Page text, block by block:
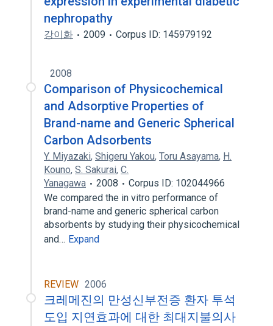
nephropathy
강이화 2009 Corpus ID: 145979192
2008
Comparison of Physicochemical
and Adsorptive Properties of
Brand-name and Generic Spherical
Carbon Adsorbents
Y. Miyazaki, Shigeru Yakou, Toru Asayama, H.
Kouno, S. Sakurai, C.
Yanagawa
2008
Corpus ID: 102044966
We compared the in vitro performance of
brand-name and generic spherical carbon
absorbents by studying their physicochemical
and… Expand
REVIEW 2006
크레메진의 만성신부전증 환자 투석
도입 지연효과에 대한 최대지불의사